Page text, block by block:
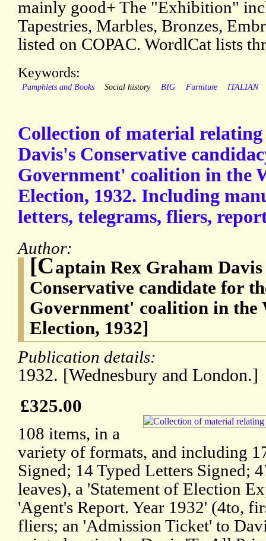
mainly good+ The "Exhibition"
Tapestries, Marbles, Bronzes,
listed on COPAC. WordlCat lists
Keywords:
Pamphlets and Books Social history BIG Furniture ITALIAN
Collection of material
Davis's Conservative
Government' coalition in the
Election, 1932. Including
letters, telegrams, fliers,
Author:
[Captain Rex Graham
Conservative candidate for
Government' coalition in the
Election, 1932]
Publication details:
1932. [Wednesbury and London.]
£325.00
108 items, in a
variety of formats, and including
Signed; 14 Typed Letters Signed;
leaves), a 'Statement of Election
'Agent's Report. Year 1932' (4to,
fliers; an 'Admission Ticket' to